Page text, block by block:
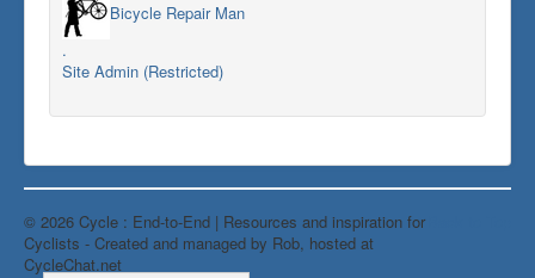
Bicycle Repair Man
.
Site Admin (Restricted)
© 2026 Cycle : End-to-End | Resources and inspiration for
Cyclists - Created and managed by Rob, hosted at
CycleChat.net